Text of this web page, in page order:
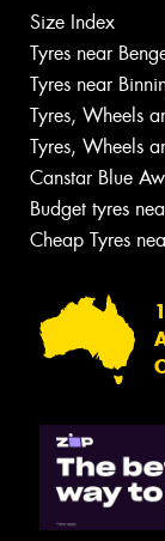
Size Index
Tyres near
Tyres near
Tyres, Wheels
Tyres, Wheels
Canstar Blue
Budget tyres
Cheap Tyres